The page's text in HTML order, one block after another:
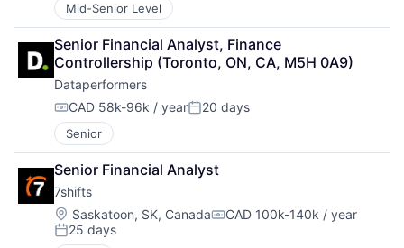
Mid-Senior Level
Senior Financial Analyst, Finance
Controllership (Toronto, ON, CA, M5H 0A9)
Dataperformers
Compensation:
CAD 58k-96k / yearPosted:
20 days
Senior
Senior Financial Analyst
7shifts
Location:
Saskatoon, SK, CanadaCompensation:
CAD 100k-140k / year
Posted:
25 days